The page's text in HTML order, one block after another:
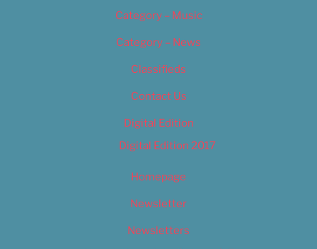
Category – Music
Category – News
Classifieds
Contact Us
Digital Edition
Digital Edition 2017
Homepage
Newsletter
Newsletters